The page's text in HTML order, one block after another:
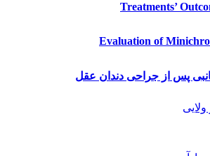
Treatments’
Evaluation of
پس از جراحی دندان عقل